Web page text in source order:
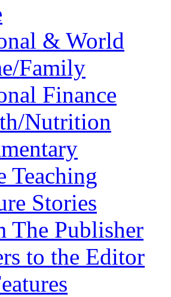
& World
Family
Finance
Nutrition
Teaching
Stories
The Publisher
to the Editor